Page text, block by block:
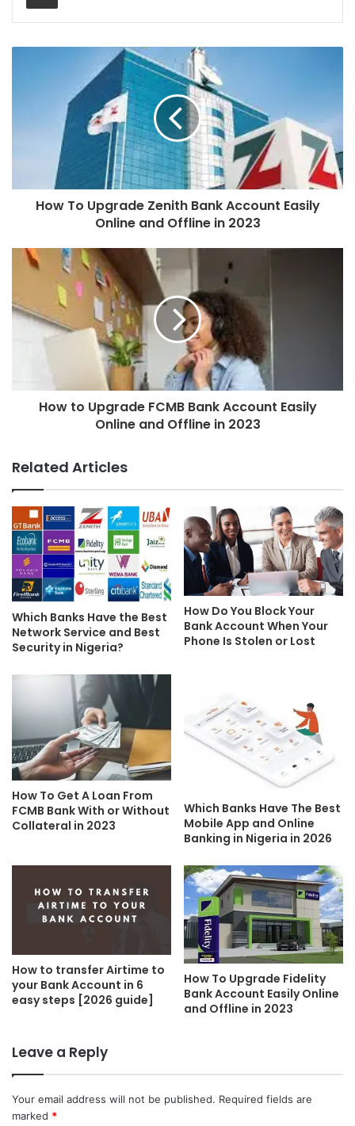
How To Upgrade Zenith Bank Account Easily
Online and Offline in 2023
How to Upgrade FCMB Bank Account Easily
Online and Offline in 2023
Related Articles
Which Banks Have the Best
Network Service and Best
Security in Nigeria?
How Do You Block Your
Bank Account When Your
Phone Is Stolen or Lost
How To Get A Loan From
FCMB Bank With or Without
Collateral in 2023
Which Banks Have The Best
Mobile App and Online
Banking in Nigeria in 2026
How to transfer Airtime to
your Bank Account in 6
easy steps [2026 guide]
How To Upgrade Fidelity
Bank Account Easily Online
and Offline in 2023
Leave a Reply
Your email address will not be published. Required fields are
marked *